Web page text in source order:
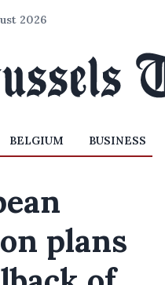
2026
BELGIUM BUSINESS
plans